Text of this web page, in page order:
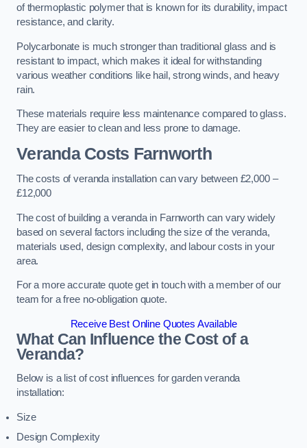
of thermoplastic polymer that is known for its durability, impact
resistance, and clarity.
Polycarbonate is much stronger than traditional glass and is
resistant to impact, which makes it ideal for withstanding
various weather conditions like hail, strong winds, and heavy
rain.
These materials require less maintenance compared to glass.
They are easier to clean and less prone to damage.
Veranda Costs Farnworth
The costs of veranda installation can vary between £2,000 –
£12,000
The cost of building a veranda in Farnworth can vary widely
based on several factors including the size of the veranda,
materials used, design complexity, and labour costs in your
area.
For a more accurate quote get in touch with a member of our
team for a free no-obligation quote.
Receive Best Online Quotes Available
What Can Influence the Cost of a
Veranda?
Below is a list of cost influences for garden veranda
installation:
Size
Design Complexity